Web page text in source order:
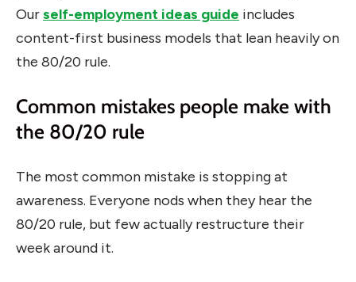
Ourself-employment ideas guide includes
content-first business models that lean heavily on
the 80/20 rule.
Common mistakes people make with
the 80/20 rule
The most common mistake is stopping at
awareness. Everyone nods when they hear the
80/20 rule, but few actually restructure their
week around it.